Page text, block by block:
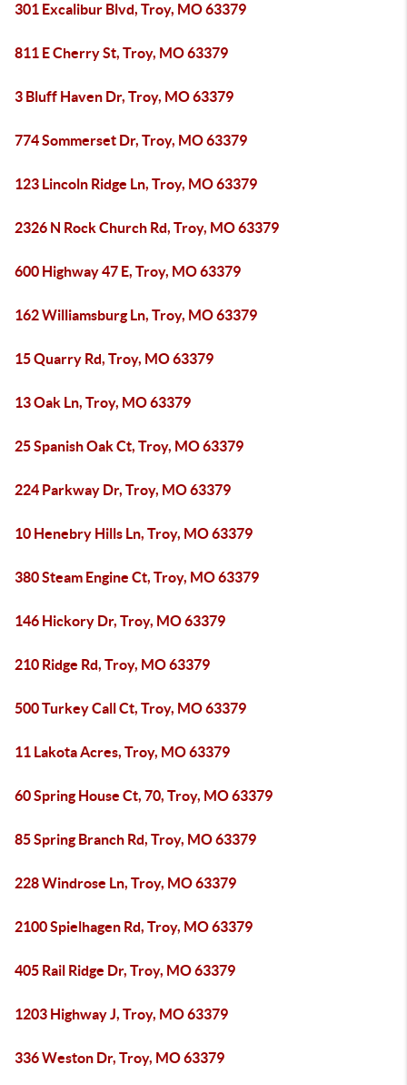
301 Excalibur Blvd, Troy, MO 63379
811 E Cherry St, Troy, MO 63379
3 Bluff Haven Dr, Troy, MO 63379
774 Sommerset Dr, Troy, MO 63379
123 Lincoln Ridge Ln, Troy, MO 63379
2326 N Rock Church Rd, Troy, MO 63379
600 Highway 47 E, Troy, MO 63379
162 Williamsburg Ln, Troy, MO 63379
15 Quarry Rd, Troy, MO 63379
13 Oak Ln, Troy, MO 63379
25 Spanish Oak Ct, Troy, MO 63379
224 Parkway Dr, Troy, MO 63379
10 Henebry Hills Ln, Troy, MO 63379
380 Steam Engine Ct, Troy, MO 63379
146 Hickory Dr, Troy, MO 63379
210 Ridge Rd, Troy, MO 63379
500 Turkey Call Ct, Troy, MO 63379
11 Lakota Acres, Troy, MO 63379
60 Spring House Ct, 70, Troy, MO 63379
85 Spring Branch Rd, Troy, MO 63379
228 Windrose Ln, Troy, MO 63379
2100 Spielhagen Rd, Troy, MO 63379
405 Rail Ridge Dr, Troy, MO 63379
1203 Highway J, Troy, MO 63379
336 Weston Dr, Troy, MO 63379